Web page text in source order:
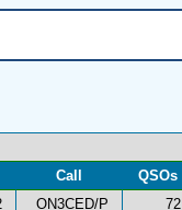
Call
QSOs
ON3CED/P 72